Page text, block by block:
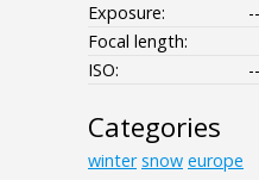
Exposure:
--
Focal length:
ISO:
--
Categories
winter snow europe